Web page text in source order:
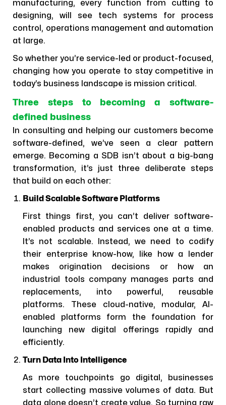
manufacturing, every function from cutting to
designing, will see tech systems for process
control, operations management and automation
at large.
So whether you’re service-led or product-focused,
changing how you operate to stay competitive in
today’s business landscape is mission critical.
Three steps to becoming a software-
defined business
In consulting and helping our customers become
software-defined, we’ve seen a clear pattern
emerge. Becoming a SDB isn’t about a big-bang
transformation, it’s just three deliberate steps
that build on each other:
Build Scalable Software Platforms
First things first, you can’t deliver software-
enabled products and services one at a time.
It’s not scalable. Instead, we need to codify
their enterprise know-how, like how a lender
makes origination decisions or how an
industrial tools company manages parts and
replacements, into powerful, reusable
platforms. These cloud-native, modular, AI-
enabled platforms form the foundation for
launching new digital offerings rapidly and
efficiently.
Turn Data Into Intelligence
As more touchpoints go digital, businesses
start collecting massive volumes of data. But
data alone doesn’t create value. So turning raw